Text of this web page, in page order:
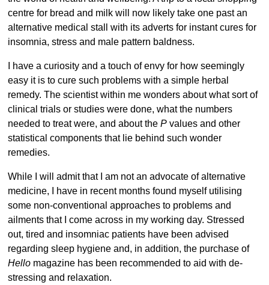
centre for bread and milk will now likely take one past an
alternative medical stall with its adverts for instant cures for
insomnia, stress and male pattern baldness.
I have a curiosity and a touch of envy for how seemingly
easy it is to cure such problems with a simple herbal
remedy. The scientist within me wonders about what sort of
clinical trials or studies were done, what the numbers
needed to treat were, and about the Pvalues and other
statistical components that lie behind such wonder
remedies.
While I will admit that I am not an advocate of alternative
medicine, I have in recent months found myself utilising
some non-conventional approaches to problems and
ailments that I come across in my working day. Stressed
out, tired and insomniac patients have been advised
regarding sleep hygiene and, in addition, the purchase of
Hellomagazine has been recommended to aid with de-
stressing and relaxation.